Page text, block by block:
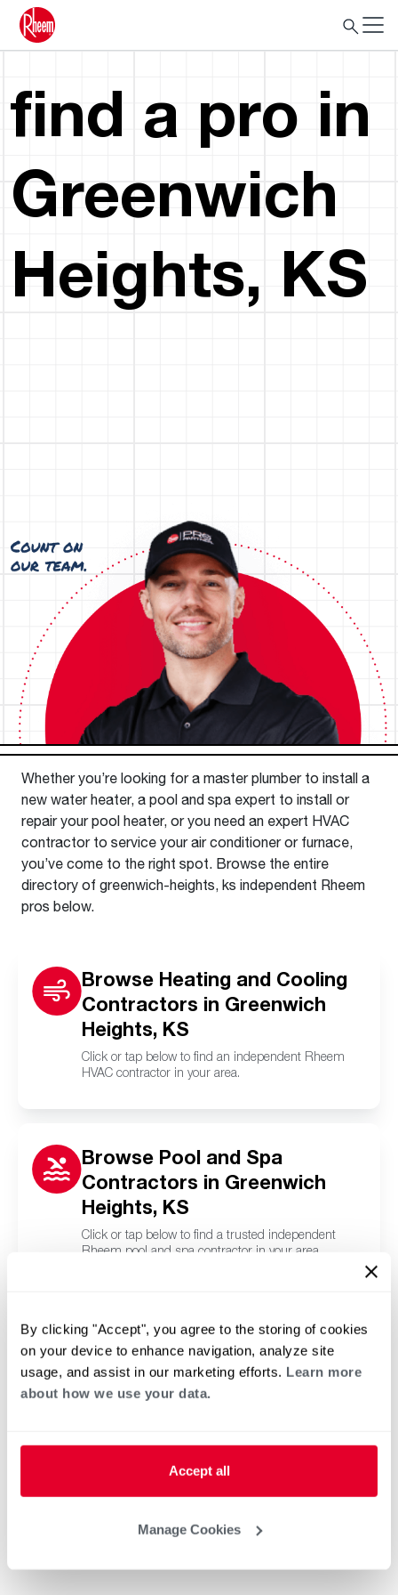
By clicking "Accept", you agree to the storing of cookies
on your device to enhance navigation, analyze site
usage, and assist in our marketing efforts. Learn more
about how we use your data.
Accept all
Manage Cookies
find a pro in
Greenwich
Heights, KS
Whether you’re looking for a master plumber to install a
new water heater, a pool and spa expert to install or
repair your pool heater, or you need an expert HVAC
contractor to service your air conditioner or furnace,
you’ve come to the right spot. Browse the entire
directory of greenwich-heights, ks independent Rheem
pros below.
Browse Heating and Cooling
Contractors in Greenwich
Heights, KS
Click or tap below to find an independent Rheem
HVAC contractor in your area.
Browse Pool and Spa
Contractors in Greenwich
Heights, KS
Click or tap below to find a trusted independent
Rheem pool and spa contractor in your area.